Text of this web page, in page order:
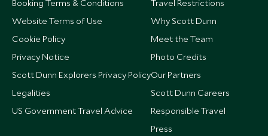
Booking Terms & Conditions
Website Terms of Use
Cookie Policy
Privacy Notice
Scott Dunn Explorers Privacy Policy
Legalities
US Government Travel Advice
Travel Restrictions
Why Scott Dunn
Meet the Team
Photo Credits
Our Partners
Scott Dunn Careers
Responsible Travel
Press